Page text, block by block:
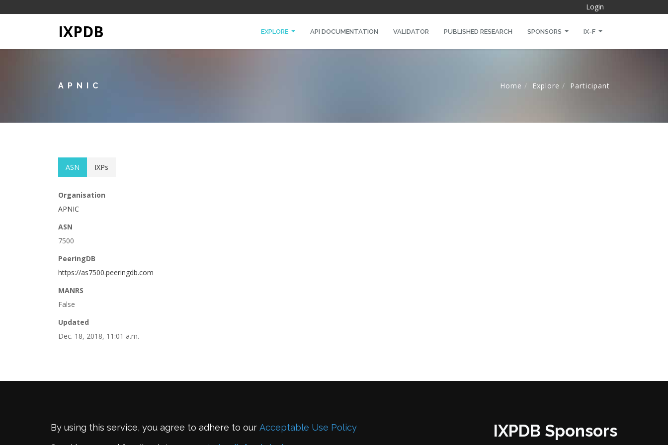
Login
IXPDB EXPLORE API DOCUMENTATION VALIDATOR PUBLISHED RESEARCH SPONSORS IX-F
APNIC Home Explore Participant
ASN IXPs
Organisation
APNIC
ASN
7500
PeeringDB
https://as7500.peeringdb.com
MANRS
False
Updated
Dec. 18, 2018, 11:01 a.m.
By using this service, you agree to adhere to our Acceptable Use Policy
IXPDB Sponsors